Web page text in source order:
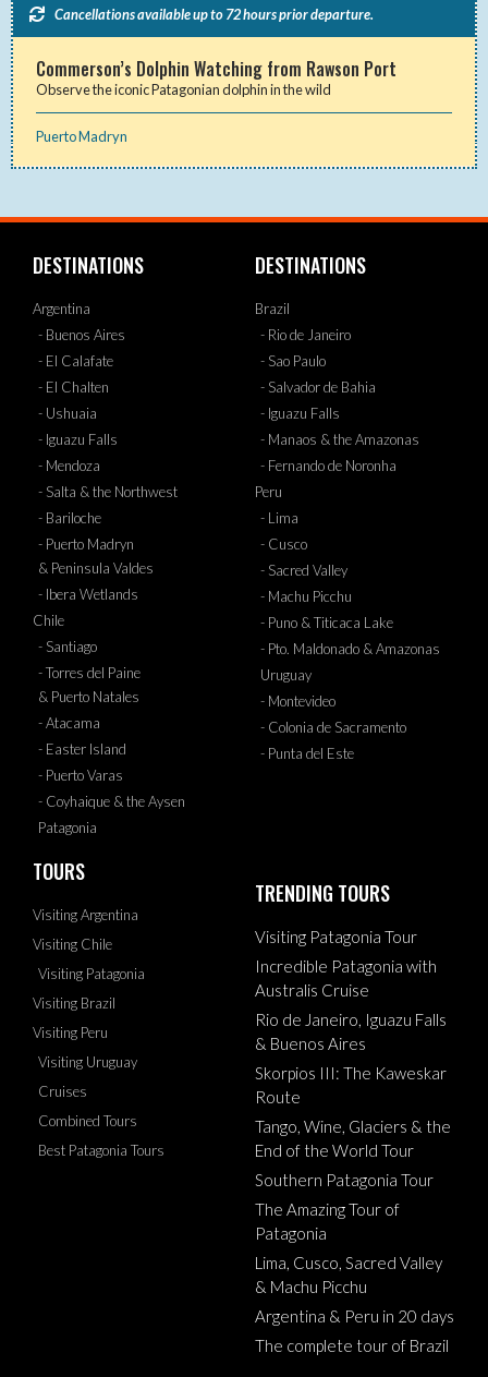
Cancellations available up to 72 hours prior departure.
Commerson’s Dolphin Watching from Rawson Port
Observe the iconic Patagonian dolphin in the wild
Puerto Madryn
DESTINATIONS
Argentina
- Buenos Aires
- El Calafate
- El Chalten
- Ushuaia
- Iguazu Falls
- Mendoza
- Salta & the Northwest
- Bariloche
- Puerto Madryn
& Peninsula Valdes
- Ibera Wetlands
Chile
- Santiago
- Torres del Paine
& Puerto Natales
- Atacama
- Easter Island
- Puerto Varas
- Coyhaique & the Aysen
Patagonia
DESTINATIONS
Brazil
- Rio de Janeiro
- Sao Paulo
- Salvador de Bahia
- Iguazu Falls
- Manaos & the Amazonas
- Fernando de Noronha
Peru
- Lima
- Cusco
- Sacred Valley
- Machu Picchu
- Puno & Titicaca Lake
- Pto. Maldonado & Amazonas
Uruguay
- Montevideo
- Colonia de Sacramento
- Punta del Este
TOURS
Visiting Argentina
Visiting Chile
Visiting Patagonia
Visiting Brazil
Visiting Peru
Visiting Uruguay
Cruises
Combined Tours
Best Patagonia Tours
TRENDING TOURS
Visiting Patagonia Tour
Incredible Patagonia with
Australis Cruise
Rio de Janeiro, Iguazu Falls
& Buenos Aires
Skorpios III: The Kaweskar
Route
Tango, Wine, Glaciers & the
End of the World Tour
Southern Patagonia Tour
The Amazing Tour of
Patagonia
Lima, Cusco, Sacred Valley
& Machu Picchu
Argentina & Peru in 20 days
The complete tour of Brazil